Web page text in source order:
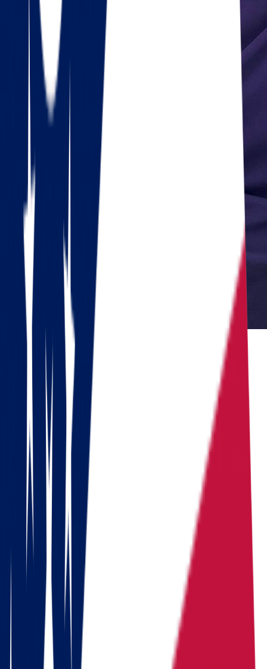
Reviewed by Dennis Lee, Senior Move Coordinator
Dennis has 15+ years of experience in interstate moving and has
coordinated over 1,000 relocations across the United States.
Do you need to move?
Calculate the cost in 1 minute
Get a quote
Ready to pack your bags?
Download a checklist of 10 steps to perfect packing
Download checklists
USEFUL STATISTICS
Comparison between Ohio and South